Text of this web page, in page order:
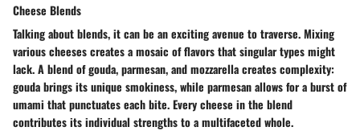
Cheese Blends
Talking about blends, it can be an exciting avenue to traverse. Mixing
various cheeses creates a mosaic of flavors that singular types might
lack. A blend of gouda, parmesan, and mozzarella creates complexity:
gouda brings its unique smokiness, while parmesan allows for a burst of
umami that punctuates each bite. Every cheese in the blend
contributes its individual strengths to a multifaceted whole.